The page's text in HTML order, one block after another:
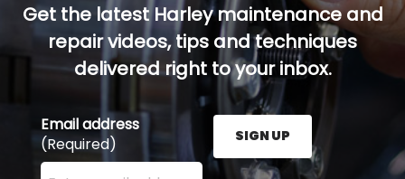
Get the latest Harley maintenance and
repair videos, tips and techniques
delivered right to your inbox.
Email address
(Required)
Enter your email address here and press the Sign
SIGN UP